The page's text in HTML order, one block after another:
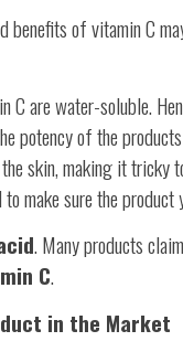
benefits of vitamin C
C are water-soluble.
potency of the
skin, making it tricky
make sure the
. Many products
C.
in the Market